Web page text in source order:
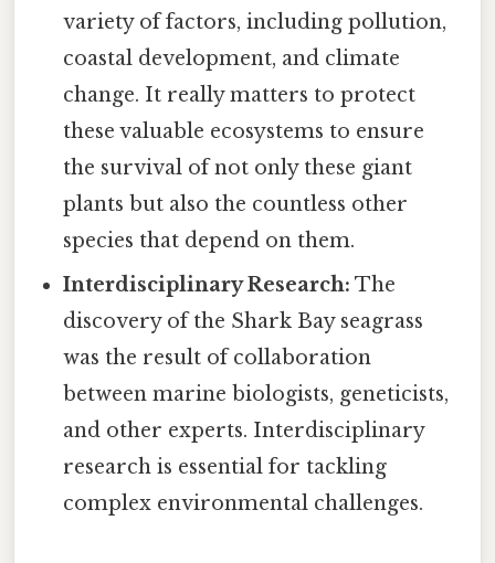
variety of factors, including pollution,
coastal development, and climate
change. It really matters to protect
these valuable ecosystems to ensure
the survival of not only these giant
plants but also the countless other
species that depend on them.
Interdisciplinary Research: The
discovery of the Shark Bay seagrass
was the result of collaboration
between marine biologists, geneticists,
and other experts. Interdisciplinary
research is essential for tackling
complex environmental challenges.